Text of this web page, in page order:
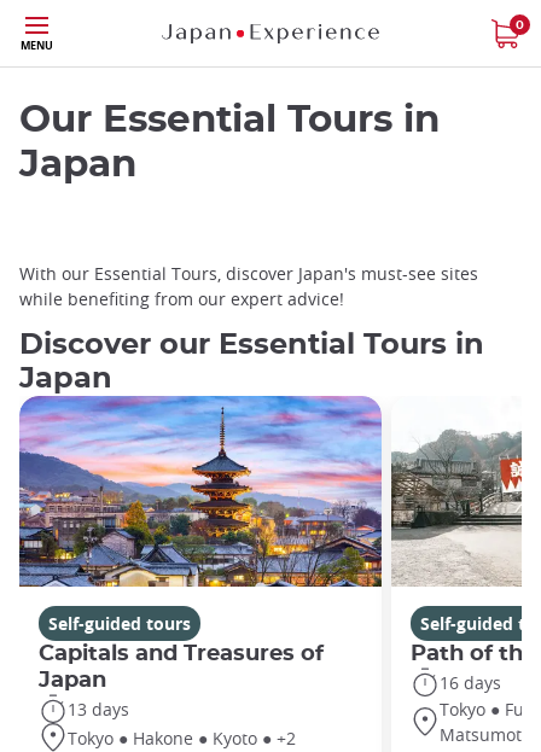
Skip
to
main
content
MENU
0
Our Essential Tours in
Japan
With our Essential Tours, discover Japan's must-see sites
while benefiting from our expert advice!
Discover our Essential Tours in
Japan
Self-guided tours
Capitals and Treasures of
Japan
13 days
Tokyo ● Hakone ● Kyoto ● +2
Self-guided
Path of
16 days
Tokyo ●
Matsumoto